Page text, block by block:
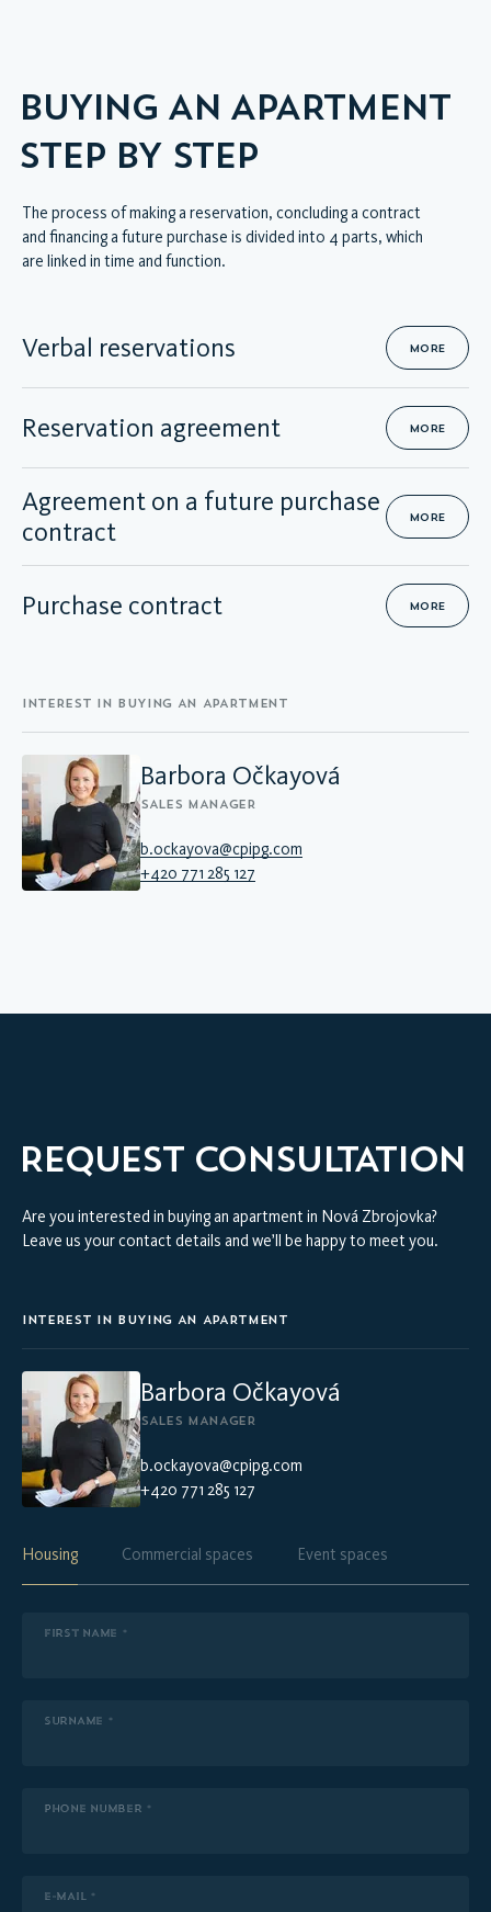
BUYING AN APARTMENT
STEP BY STEP
The process of making a reservation, concluding a contract
and financing a future purchase is divided into 4 parts, which
are linked in time and function.
Verbal reservations MORE
Reservation agreement MORE
Agreement on a future purchase
contract
MORE
Purchase contract MORE
INTEREST IN BUYING AN APARTMENT
Barbora Očkayová
SALES MANAGER
b.ockayova@cpipg.com
+420 771 285 127
REQUEST CONSULTATION
Are you interested in buying an apartment in Nová Zbrojovka?
Leave us your contact details and we’ll be happy to meet you.
INTEREST IN BUYING AN APARTMENT
Barbora Očkayová
SALES MANAGER
b.ockayova@cpipg.com
+420 771 285 127
Housing Commercial spaces Event spaces
FIRST NAME *
SURNAME *
PHONE NUMBER *
E-MAIL *